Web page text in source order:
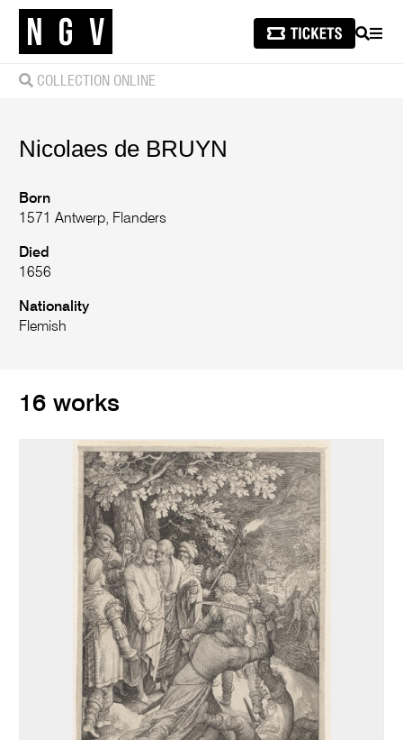
SEARCH
COLLECTION ONLINE
Nicolaes de BRUYN
Born
1571 Antwerp, Flanders
Died
1656
Nationality
Flemish
16 works